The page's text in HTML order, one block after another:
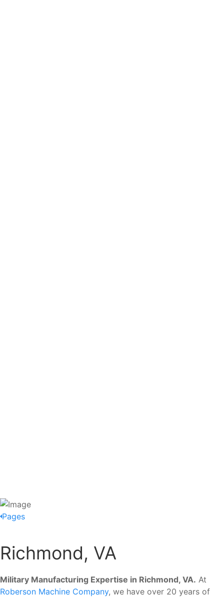
Pages
Richmond, VA
Military Manufacturing Expertise in Richmond, VA. At
Roberson Machine Company, we have over 20 years of